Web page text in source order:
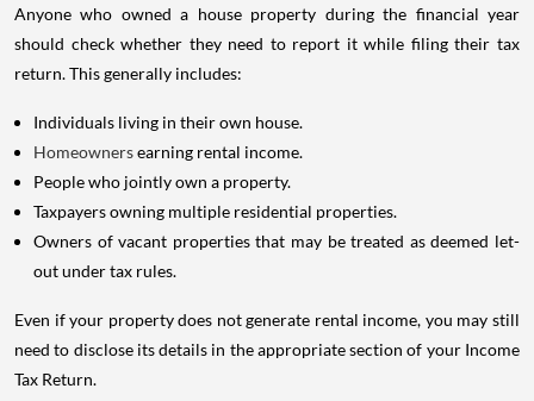
Anyone who owned a house property during the financial year
should check whether they need to report it while filing their tax
return. This generally includes:
Individuals living in their own house.
Homeownersearning rental income.
People who jointly own a property.
Taxpayers owning multiple residential properties.
Owners of vacant properties that may be treated as deemed let-
out under tax rules.
Even if your property does not generate rental income, you may still
need to disclose its details in the appropriate section of your Income
Tax Return.